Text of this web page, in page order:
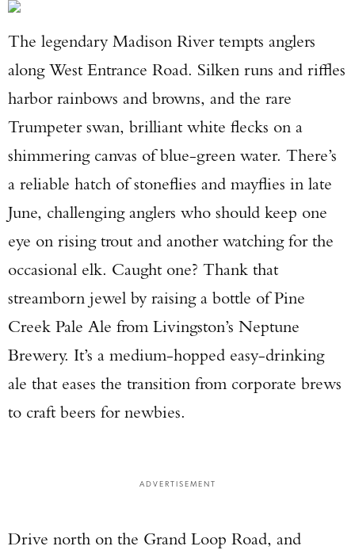
The legendary Madison River tempts anglers
along West Entrance Road. Silken runs and riffles
harbor rainbows and browns, and the rare
Trumpeter swan, brilliant white flecks on a
shimmering canvas of blue-green water. There’s
a reliable hatch of stoneflies and mayflies in late
June, challenging anglers who should keep one
eye on rising trout and another watching for the
occasional elk. Caught one? Thank that
streamborn jewel by raising a bottle of Pine
Creek Pale Ale from Livingston’s Neptune
Brewery. It’s a medium-hopped easy-drinking
ale that eases the transition from corporate brews
to craft beers for newbies.
ADVERTISEMENT
Drive north on the Grand Loop Road, and